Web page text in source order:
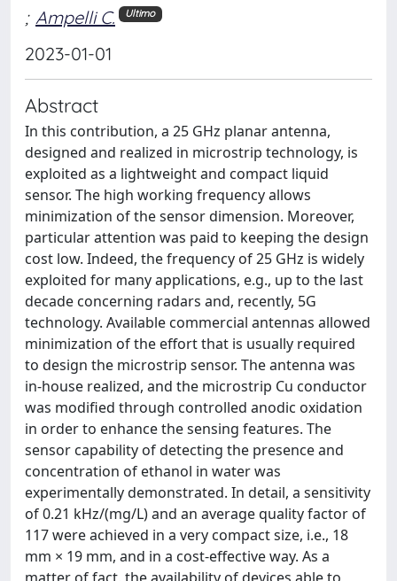
; Ampelli C. Ultimo
2023-01-01
Abstract
In this contribution, a 25 GHz planar antenna,
designed and realized in microstrip technology, is
exploited as a lightweight and compact liquid
sensor. The high working frequency allows
minimization of the sensor dimension. Moreover,
particular attention was paid to keeping the design
cost low. Indeed, the frequency of 25 GHz is widely
exploited for many applications, e.g., up to the last
decade concerning radars and, recently, 5G
technology. Available commercial antennas allowed
minimization of the effort that is usually required
to design the microstrip sensor. The antenna was
in-house realized, and the microstrip Cu conductor
was modified through controlled anodic oxidation
in order to enhance the sensing features. The
sensor capability of detecting the presence and
concentration of ethanol in water was
experimentally demonstrated. In detail, a sensitivity
of 0.21 kHz/(mg/L) and an average quality factor of
117 were achieved in a very compact size, i.e., 18
mm × 19 mm, and in a cost-effective way. As a